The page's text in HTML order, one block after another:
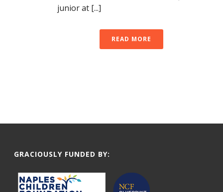
junior at [...]
READ MORE
GRACIOUSLY FUNDED BY: